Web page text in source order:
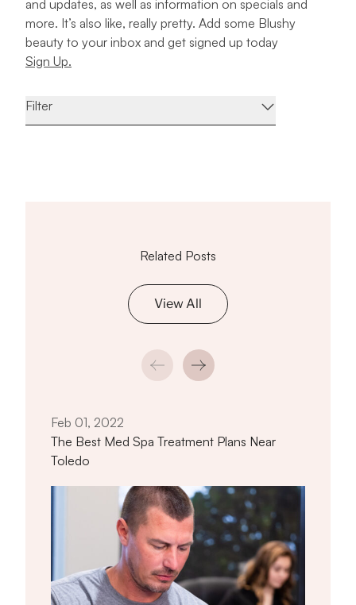
Filter
and updates, as well as information on specials and
more. It’s also like, really pretty. Add some Blushy
beauty to your inbox and get signed up today
Sign Up.
Related Posts
View All
Feb 01, 2022
The Best Med Spa Treatment Plans Near
Toledo
Read article